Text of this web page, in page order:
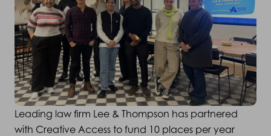
Leading law firm Lee & Thompson has partnered
with Creative Access to fund 10 places per year